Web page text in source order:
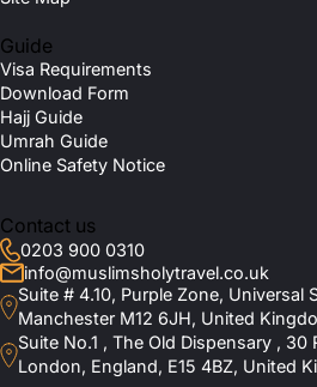
Guide
Visa Requirements
Download Form
Hajj Guide
Umrah Guide
Online Safety Notice
Contact us
0203 900 0310
info@muslimsholytravel.co.uk
Suite # 4.10, Purple Zone, Universal
Manchester M12 6JH, United
Suite No.1 , The Old Dispensary ,
London, England, E15 4BZ, United